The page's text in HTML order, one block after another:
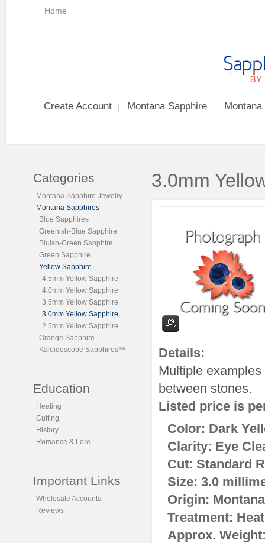
Home
Create Account Montana Sapphire
Categories
Montana Sapphire Jewelry
Montana Sapphires
Blue Sapphires
Greenish-Blue Sapphire
Bluish-Green Sapphire
Green Sapphire
Yellow Sapphire
4.5mm Yellow Sapphire
4.0mm Yellow Sapphire
3.5mm Yellow Sapphire
3.0mm Yellow Sapphire
2.5mm Yellow Sapphire
Orange Sapphire
Kaleidoscope Sapphires™
Education
Heating
Cutting
History
Romance & Lore
Important Links
Wholesale Accounts
Reviews
3.0mm
Details:
Multiple
between stones.
Listed price is
Color: Dark
Clarity: Eye
Cut: Standard
Size: 3.0
Origin:
Treatment:
Approx.